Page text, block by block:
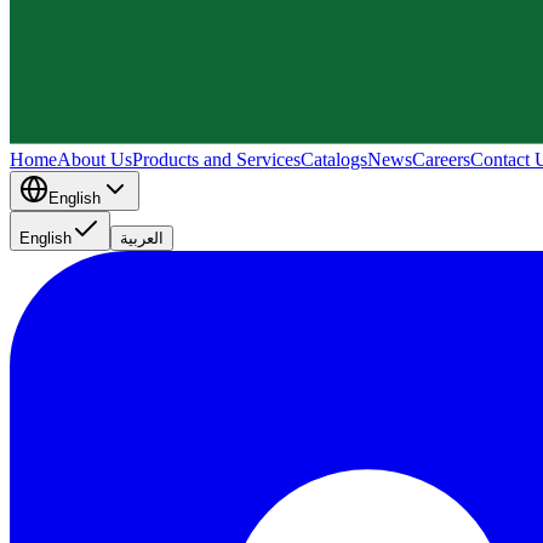
HomeAbout UsProducts and ServicesCatalogsNewsCareersContact
English
English العربية